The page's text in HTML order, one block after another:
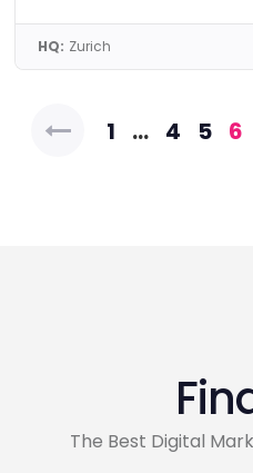
remuneration.
HQ: Zurich
Posts
1 … 4 5 6
The Best Digital